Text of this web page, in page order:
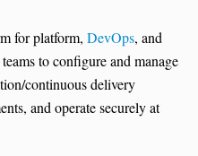
for platform, DevOps, and
to configure and manage
continuous delivery
and operate securely at